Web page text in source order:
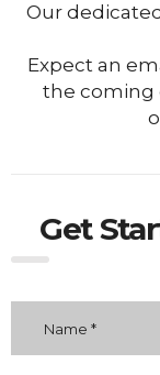
Our
Expect an
the coming
Get